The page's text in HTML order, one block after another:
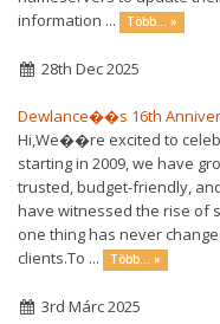
information ...
Több... »
28th Dec 2025
Dewlance��s 16th
Hi,We��re excited to
starting in 2009, we have
trusted, budget-friendly,
have witnessed the rise of
one thing has never
clients.To ...
Több... »
3rd Márc 2025